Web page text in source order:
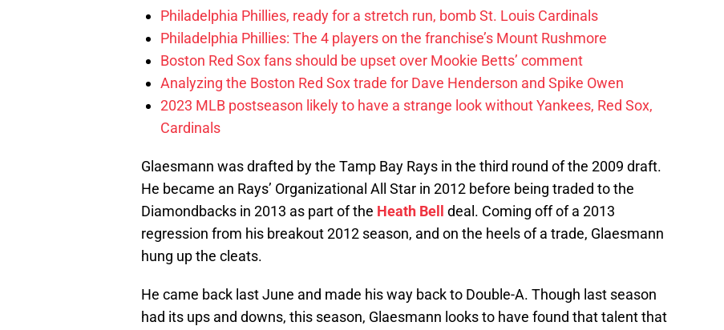
Philadelphia Phillies, ready for a stretch run, bomb St. Louis Cardinals
Philadelphia Phillies: The 4 players on the franchise’s Mount Rushmore
Boston Red Sox fans should be upset over Mookie Betts’ comment
Analyzing the Boston Red Sox trade for Dave Henderson and Spike Owen
2023 MLB postseason likely to have a strange look without Yankees, Red Sox,
Cardinals
Glaesmann was drafted by the Tamp Bay Rays in the third round of the 2009 draft.
He became an Rays’ Organizational All Star in 2012 before being traded to the
Diamondbacks in 2013 as part of the Heath Bell
deal. Coming off of a 2013
regression from his breakout 2012 season, and on the heels of a trade, Glaesmann
hung up the cleats.
He came back last June and made his way back to Double-A. Though last season
had its ups and downs, this season, Glaesmann looks to have found that talent that